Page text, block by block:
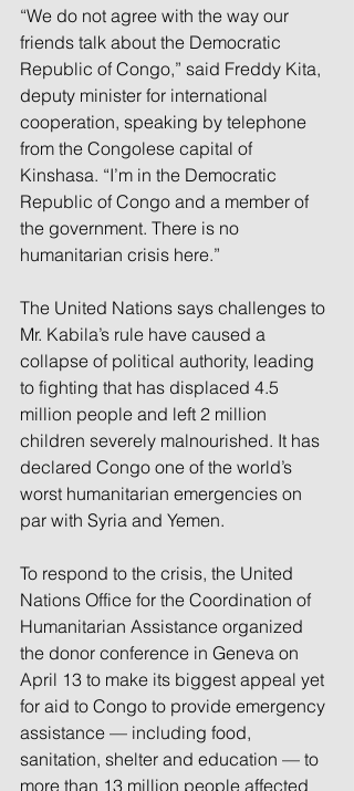
“We do not agree with the way our
friends talk about the Democratic
Republic of Congo,” said Freddy Kita,
deputy minister for international
cooperation, speaking by telephone
from the Congolese capital of
Kinshasa. “I’m in the Democratic
Republic of Congo and a member of
the government. There is no
humanitarian crisis here.”
The United Nations says challenges to
Mr. Kabila’s rule have caused a
collapse of political authority, leading
to fighting that has displaced 4.5
million people and left 2 million
children severely malnourished. It has
declared Congo one of the world’s
worst humanitarian emergencies on
par with Syria and Yemen.
To respond to the crisis, the United
Nations Office for the Coordination of
Humanitarian Assistance organized
the donor conference in Geneva on
April 13 to make its biggest appeal yet
for aid to Congo to provide emergency
assistance — including food,
sanitation, shelter and education — to
more than 13 million people affected